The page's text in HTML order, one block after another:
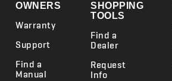
OWNERS
Warranty
Support
Find a
Manual
SHOPPING
TOOLS
Find a
Dealer
Request
Info